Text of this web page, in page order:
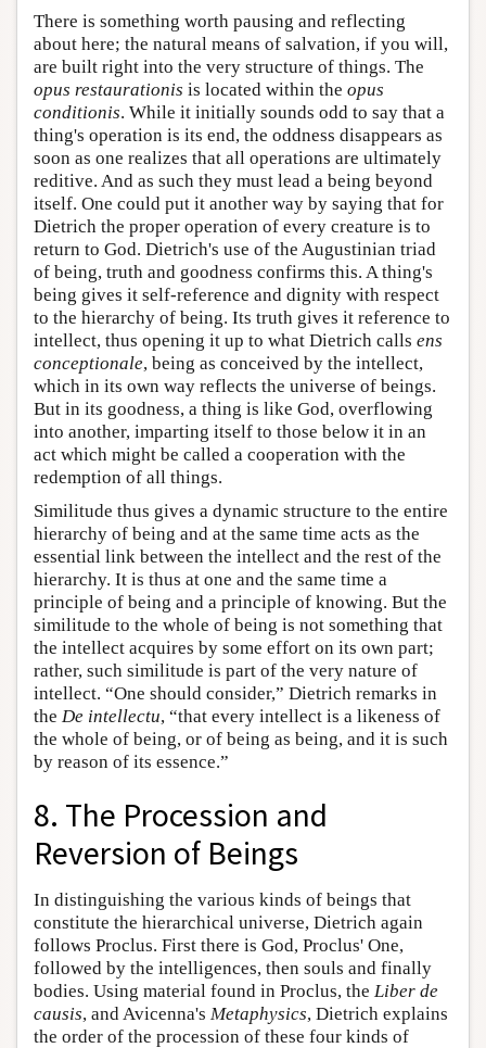
There is something worth pausing and reflecting
about here; the natural means of salvation, if you will,
are built right into the very structure of things. The
opus restaurationis is located within the opus
conditionis. While it initially sounds odd to say that a
thing's operation is its end, the oddness disappears as
soon as one realizes that all operations are ultimately
reditive. And as such they must lead a being beyond
itself. One could put it another way by saying that for
Dietrich the proper operation of every creature is to
return to God. Dietrich's use of the Augustinian triad
of being, truth and goodness confirms this. A thing's
being gives it self-reference and dignity with respect
to the hierarchy of being. Its truth gives it reference to
intellect, thus opening it up to what Dietrich calls ens
conceptionale, being as conceived by the intellect,
which in its own way reflects the universe of beings.
But in its goodness, a thing is like God, overflowing
into another, imparting itself to those below it in an
act which might be called a cooperation with the
redemption of all things.
Similitude thus gives a dynamic structure to the entire
hierarchy of being and at the same time acts as the
essential link between the intellect and the rest of the
hierarchy. It is thus at one and the same time a
principle of being and a principle of knowing. But the
similitude to the whole of being is not something that
the intellect acquires by some effort on its own part;
rather, such similitude is part of the very nature of
intellect. “One should consider,” Dietrich remarks in
the De intellectu, “that every intellect is a likeness of
the whole of being, or of being as being, and it is such
by reason of its essence.”
8. The Procession and
Reversion of Beings
In distinguishing the various kinds of beings that
constitute the hierarchical universe, Dietrich again
follows Proclus. First there is God, Proclus' One,
followed by the intelligences, then souls and finally
bodies. Using material found in Proclus, the Liber de
causis, and Avicenna's Metaphysics, Dietrich explains
the order of the procession of these four kinds of